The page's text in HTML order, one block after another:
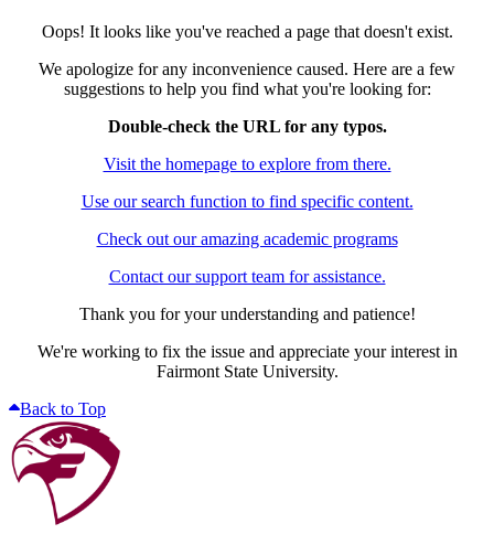
Oops! It looks like you've reached a page that doesn't exist.
We apologize for any inconvenience caused. Here are a few
suggestions to help you find what you're looking for:
Double-check the URL for any typos.
Visit the homepage to explore from there.
Use our search function to find specific content.
Check out our amazing academic programs
Contact our support team for assistance.
Thank you for your understanding and patience!
We're working to fix the issue and appreciate your interest in
Fairmont State University.
Back to Top